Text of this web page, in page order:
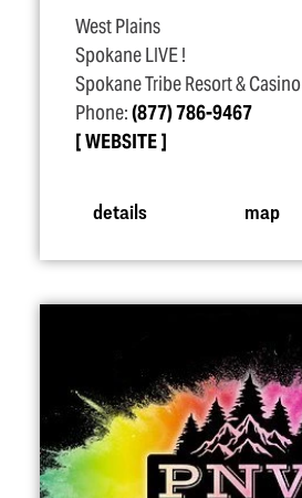
West Plains
Spokane LIVE !
Spokane Tribe Resort & Casino
Phone:(877) 786-9467
WEBSITE
details map